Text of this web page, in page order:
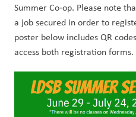
Summer Co‑op. Please note
a job secured in order to
poster below includes QR
access both registration forms.